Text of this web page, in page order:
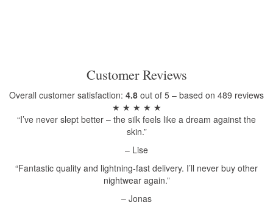
Customer Reviews
Overall customer satisfaction: 4.8 out of 5 – based on 489 reviews
★ ★ ★ ★ ★
“I’ve never slept better – the silk feels like a dream against the
skin.”
– Lise
“Fantastic quality and lightning-fast delivery. I’ll never buy other
nightwear again.”
– Jonas